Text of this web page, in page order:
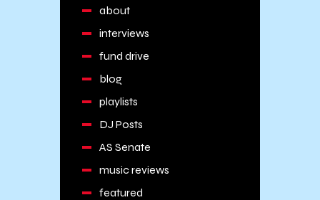
about
interviews
fund drive
blog
playlists
DJ Posts
AS Senate
music reviews
featured